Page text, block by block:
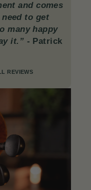
and comes
to get
many happy
it.” - Patrick
REVIEWS